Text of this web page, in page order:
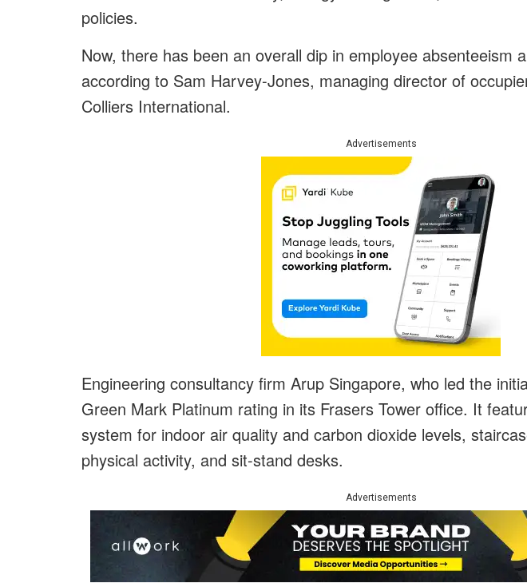
policies.
Now, there has been an overall dip in employee absenteeism
according to Sam Harvey-Jones, managing director of
Colliers International.
Advertisements
Engineering consultancy firm Arup Singapore, who led the
Green Mark Platinum rating in its Frasers Tower office. It
system for indoor air quality and carbon dioxide levels,
physical activity, and sit-stand desks.
Advertisements